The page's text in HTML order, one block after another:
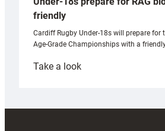
friendly
Cardiff Rugby Under-18s will prepare for
Age-Grade Championships with a
Take a look:
prepare